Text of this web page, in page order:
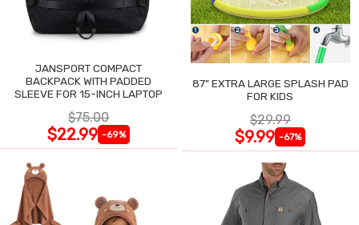
JANSPORT COMPACT
BACKPACK WITH PADDED
SLEEVE FOR 15-INCH LAPTOP
$75.00
$22.99 -69%
87" EXTRA LARGE SPLASH PAD
FOR KIDS
$29.99
$9.99 -67%